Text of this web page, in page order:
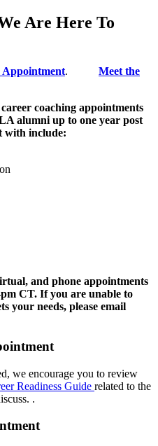
To
Appointment. Meet the
coaching appointments
alumni up to one year post
with include:
and phone appointments
CT. If you are unable to
your needs, please email
we encourage you to review
Readiness Guide related to the
.